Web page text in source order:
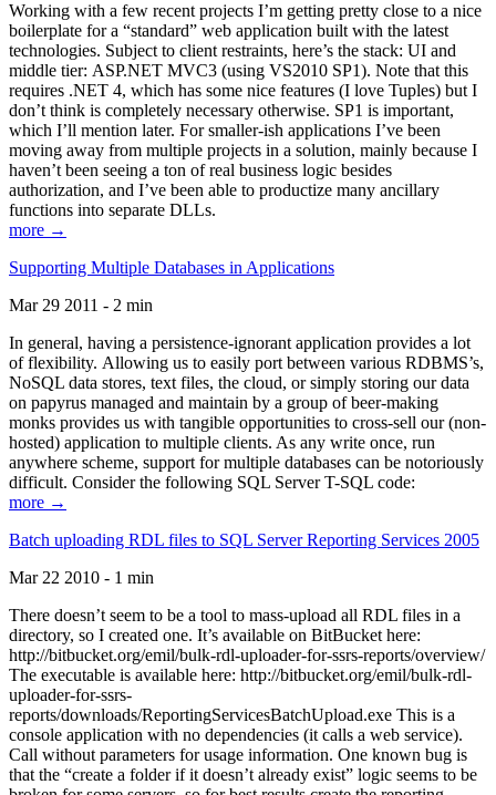
Working with a few recent projects I’m getting pretty close to a nice
boilerplate for a “standard” web application built with the latest
technologies. Subject to client restraints, here’s the stack: UI and
middle tier: ASP.NET MVC3 (using VS2010 SP1). Note that this
requires .NET 4, which has some nice features (I love Tuples) but I
don’t think is completely necessary otherwise. SP1 is important,
which I’ll mention later. For smaller-ish applications I’ve been
moving away from multiple projects in a solution, mainly because I
haven’t been seeing a ton of real business logic besides
authorization, and I’ve been able to productize many ancillary
functions into separate DLLs.
more →
Supporting Multiple Databases in Applications
Mar 29 2011 - 2 min
In general, having a persistence-ignorant application provides a lot
of flexibility. Allowing us to easily port between various RDBMS’s,
NoSQL data stores, text files, the cloud, or simply storing our data
on papyrus managed and maintain by a group of beer-making
monks provides us with tangible opportunities to cross-sell our (non-
hosted) application to multiple clients. As any write once, run
anywhere scheme, support for multiple databases can be notoriously
difficult. Consider the following SQL Server T-SQL code:
more →
Batch uploading RDL files to SQL Server Reporting Services 2005
Mar 22 2010 - 1 min
There doesn’t seem to be a tool to mass-upload all RDL files in a
directory, so I created one. It’s available on BitBucket here:
http://bitbucket.org/emil/bulk-rdl-uploader-for-ssrs-reports/overview/
The executable is available here: http://bitbucket.org/emil/bulk-rdl-
uploader-for-ssrs-
reports/downloads/ReportingServicesBatchUpload.exe This is a
console application with no dependencies (it calls a web service).
Call without parameters for usage information. One known bug is
that the “create a folder if it doesn’t already exist” logic seems to be